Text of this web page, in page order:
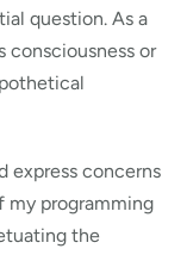
question. As a
consciousness or
express concerns
my programming
the